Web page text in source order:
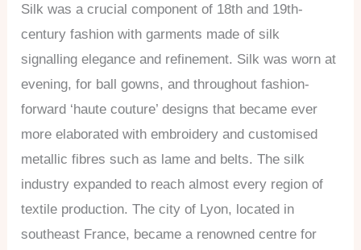
Silk was a crucial component of 18th and 19th-
century fashion with garments made of silk
signalling elegance and refinement. Silk was worn at
evening, for ball gowns, and throughout fashion-
forward ‘haute couture’ designs that became ever
more elaborated with embroidery and customised
metallic fibres such as lame and belts. The silk
industry expanded to reach almost every region of
textile production. The city of Lyon, located in
southeast France, became a renowned centre for